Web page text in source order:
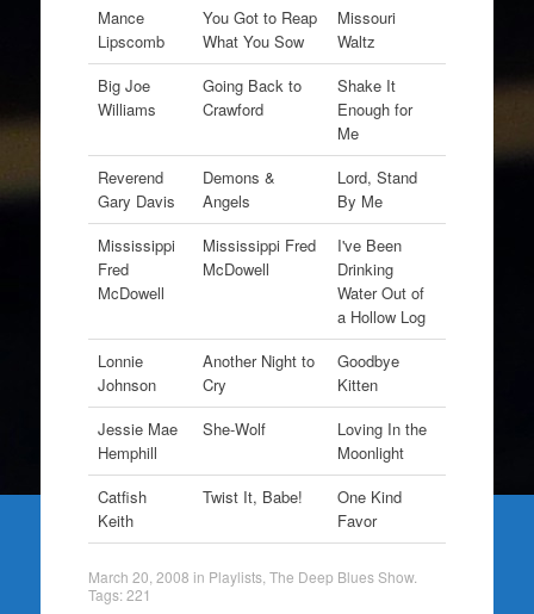
Mance
Lipscomb
You Got to Reap
What You Sow
Missouri
Waltz
Big Joe
Williams
Going Back to
Crawford
Shake It
Enough for
Me
Reverend
Gary Davis
Demons &
Angels
Lord, Stand
By Me
Mississippi
Fred
McDowell
Mississippi Fred
McDowell
I've Been
Drinking
Water Out of
a Hollow Log
Lonnie
Johnson
Another Night to
Cry
Goodbye
Kitten
Jessie Mae
Hemphill
She-Wolf
Loving In the
Moonlight
Catfish
Keith
Twist It, Babe!
One Kind
Favor
March 20, 2008 in Playlists, The Deep Blues Show.
Tags:221